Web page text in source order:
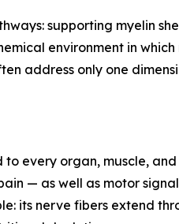
supporting myelin
environment in which
address only one
every organ, muscle,
— as well as motor
its nerve fibers extend